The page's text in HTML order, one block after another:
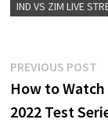
IND VS ZIM LIVE
Post
PREVIOUS POST
How to Watch
2022 Test